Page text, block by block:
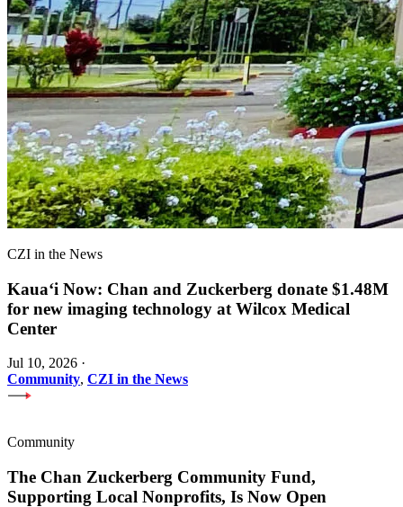
CZI in the News
Kauaʻi Now: Chan and Zuckerberg donate $1.48M
for new imaging technology at Wilcox Medical
Center
Jul 10, 2026 ·
Community, CZI in the News
Community
The Chan Zuckerberg Community Fund,
Supporting Local Nonprofits, Is Now Open